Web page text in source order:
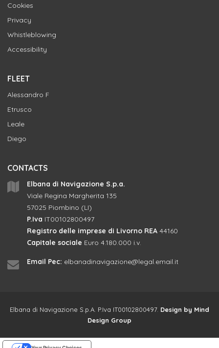
Cookies
Privacy
Whistleblowing
Accessibility
FLEET
Alessandro F
Etrusco
Leale
Diego
CONTACTS
Elbana di Navigazione S.p.a.
Viale Regina Margherita 135
57025 Piombino (LI)
P.Iva IT00102800497
Registro delle imprese di Livorno REA 44160
Capitale sociale Euro 4.180.000 i.v.
Email Pec: elbanadinavigazione@legal.email.it
Elbana di Navigazione S.p.A. P.Iva IT00102800497. Design by Mind
Design Group